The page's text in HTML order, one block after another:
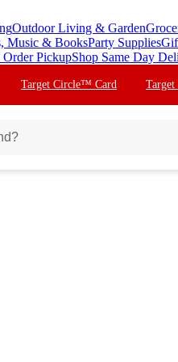
Outdoor Living & Garden
Music & BooksParty Supplies
Order PickupShop Same Day
Target Circle™ Card